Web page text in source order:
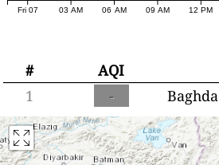
Fri 07 03 AM 06 AM 09 AM 12 PM
# AQI
1
-